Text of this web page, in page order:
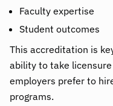
Faculty expertise
Student outcomes
This accreditation is
ability to take
employers prefer to
programs.